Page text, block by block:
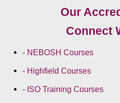
Our
Connect
- NEBOSH Courses
- Highfield Courses
- ISO Training Courses